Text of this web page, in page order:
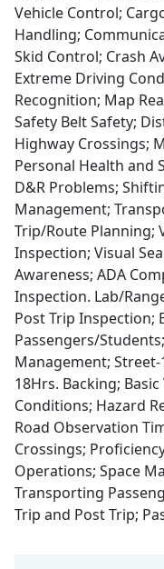
Vehicle Control;
Handling;
Skid Control; Crash
Extreme Driving
Recognition; Map
Safety Belt Safety;
Highway Crossings;
Personal Health and
D&R Problems;
Management;
Trip/Route Planning;
Inspection; Visual
Awareness; ADA
Inspection. Lab/
Post Trip Inspection;
Passengers/
Management;
18Hrs. Backing;
Conditions; Hazard
Road Observation
Crossings;
Operations; Space
Transporting
Trip and Post Trip;